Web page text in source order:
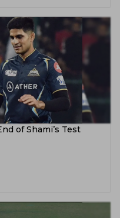
of Shami’s Test